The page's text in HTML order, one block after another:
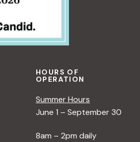
HOURS OF
OPERATION
Summer Hours
June 1 – September 30
8am – 2pm daily